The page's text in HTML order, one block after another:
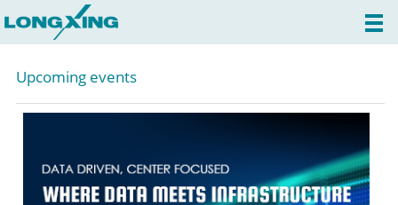
Upcoming events